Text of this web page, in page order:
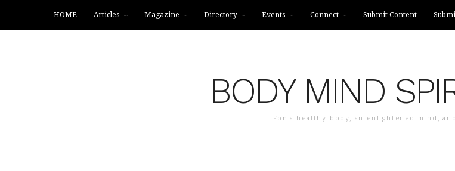
HOME Articles Magazine Directory Events Connect Submit Content
BODY MIND
For a healthy body, an enlightened mind,